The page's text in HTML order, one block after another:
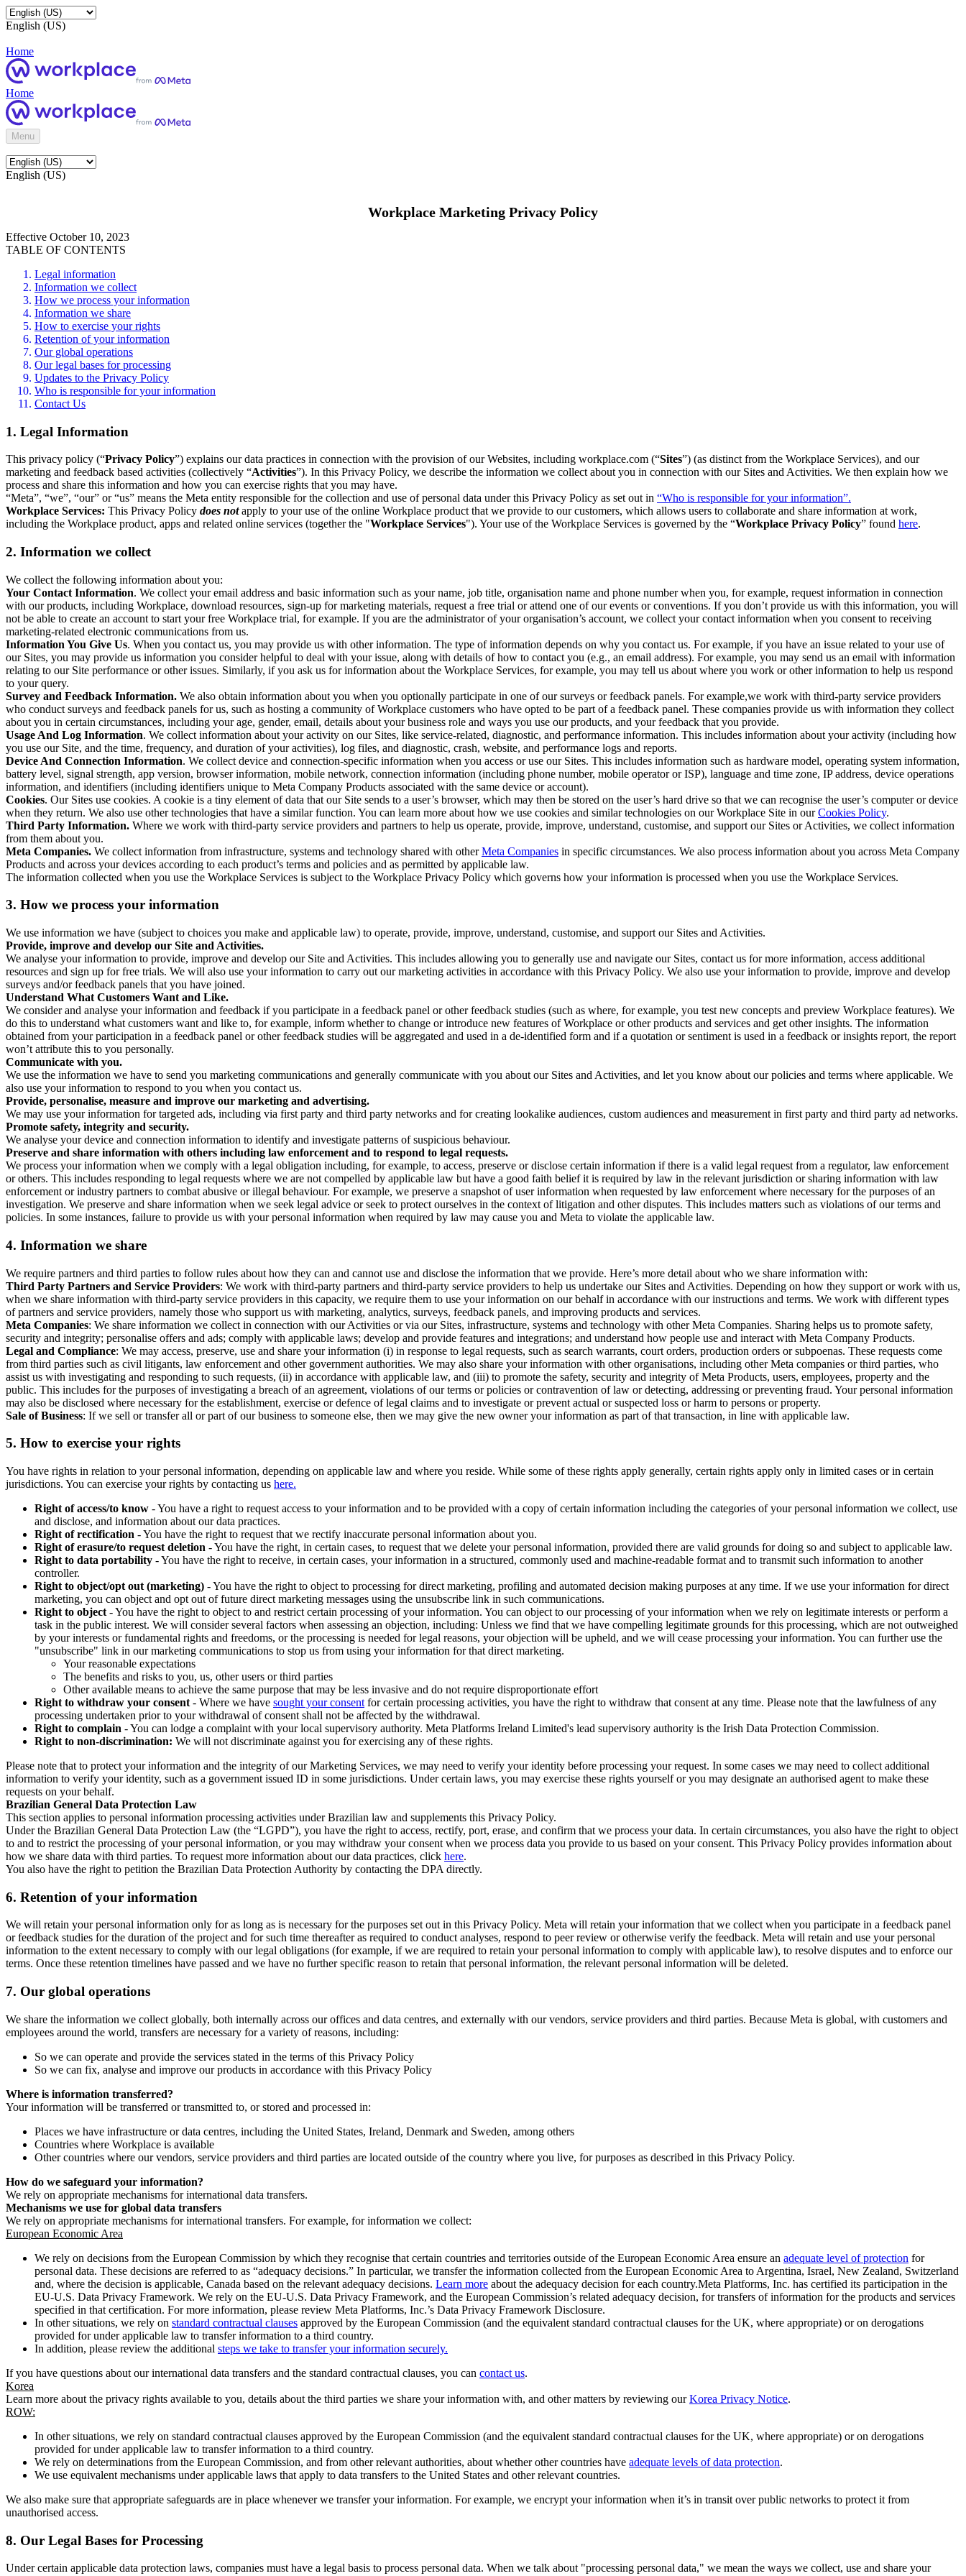
English (US)
Home
Home
Menu
English (US)
Workplace Marketing Privacy Policy
Effective October 10, 2023
TABLE OF CONTENTS
Legal information
Information we collect
How we process your information
Information we share
How to exercise your rights
Retention of your information
Our global operations
Our legal bases for processing
Updates to the Privacy Policy
Who is responsible for your information
Contact Us
1. Legal Information
This privacy policy (“Privacy Policy”) explains our data practices in connection with the provision of our Websites, including workplace.com (“Sites”) (as distinct from the Workplace Services), and our
marketing and feedback based activities (collectively “Activities”). In this Privacy Policy, we describe the information we collect about you in connection with our Sites and Activities. We then explain how we
process and share this information and how you can exercise rights that you may have.
“Meta”, “we”, “our” or “us” means the Meta entity responsible for the collection and use of personal data under this Privacy Policy as set out in “Who is responsible for your information”.
Workplace Services: This Privacy Policy does notapply to your use of the online Workplace product that we provide to our customers, which allows users to collaborate and share information at work,
including the Workplace product, apps and related online services (together the "Workplace Services"). Your use of the Workplace Services is governed by the “Workplace Privacy Policy” found here.
2. Information we collect
We collect the following information about you:
Your Contact Information. We collect your email address and basic information such as your name, job title, organisation name and phone number when you, for example, request information in connection
with our products, including Workplace, download resources, sign-up for marketing materials, request a free trial or attend one of our events or conventions. If you don’t provide us with this information, you will
not be able to create an account to start your free Workplace trial, for example. If you are the administrator of your organisation’s account, we collect your contact information when you consent to receiving
marketing-related electronic communications from us.
Information You Give Us. When you contact us, you may provide us with other information. The type of information depends on why you contact us. For example, if you have an issue related to your use of
our Sites, you may provide us information you consider helpful to deal with your issue, along with details of how to contact you (e.g., an email address). For example, you may send us an email with information
relating to our Site performance or other issues. Similarly, if you ask us for information about the Workplace Services, for example, you may tell us about where you work or other information to help us respond
to your query.
Survey and Feedback Information. We also obtain information about you when you optionally participate in one of our surveys or feedback panels. For example,we work with third-party service providers
who conduct surveys and feedback panels for us, such as hosting a community of Workplace customers who have opted to be part of a feedback panel. These companies provide us with information they collect
about you in certain circumstances, including your age, gender, email, details about your business role and ways you use our products, and your feedback that you provide.
Usage And Log Information. We collect information about your activity on our Sites, like service-related, diagnostic, and performance information. This includes information about your activity (including how
you use our Site, and the time, frequency, and duration of your activities), log files, and diagnostic, crash, website, and performance logs and reports.
Device And Connection Information. We collect device and connection-specific information when you access or use our Sites. This includes information such as hardware model, operating system information,
battery level, signal strength, app version, browser information, mobile network, connection information (including phone number, mobile operator or ISP), language and time zone, IP address, device operations
information, and identifiers (including identifiers unique to Meta Company Products associated with the same device or account).
Cookies. Our Sites use cookies. A cookie is a tiny element of data that our Site sends to a user’s browser, which may then be stored on the user’s hard drive so that we can recognise the user’s computer or device
when they return. We also use other technologies that have a similar function. You can learn more about how we use cookies and similar technologies on our Workplace Site in ourCookies Policy.
Third Party Information. Where we work with third-party service providers and partners to help us operate, provide, improve, understand, customise, and support our Sites or Activities, we collect information
from them about you.
Meta Companies. We collect information from infrastructure, systems and technology shared with otherMeta Companies in specific circumstances. We also process information about you across Meta Company
Products and across your devices according to each product’s terms and policies and as permitted by applicable law.
The information collected when you use the Workplace Services is subject to the Workplace Privacy Policy which governs how your information is processed when you use the Workplace Services.
3. How we process your information
We use information we have (subject to choices you make and applicable law) to operate, provide, improve, understand, customise, and support our Sites and Activities.
Provide, improve and develop our Site and Activities.
We analyse your information to provide, improve and develop our Site and Activities. This includes allowing you to generally use and navigate our Sites, contact us for more information, access additional
resources and sign up for free trials. We will also use your information to carry out our marketing activities in accordance with this Privacy Policy. We also use your information to provide, improve and develop
surveys and/or feedback panels that you have joined.
Understand What Customers Want and Like.
We consider and analyse your information and feedback if you participate in a feedback panel or other feedback studies (such as where, for example, you test new concepts and preview Workplace features). We
do this to understand what customers want and like to, for example, inform whether to change or introduce new features of Workplace or other products and services and get other insights. The information
obtained from your participation in a feedback panel or other feedback studies will be aggregated and used in a de-identified form and if a quotation or sentiment is used in a feedback or insights report, the report
won’t attribute this to you personally.
Communicate with you.
We use the information we have to send you marketing communications and generally communicate with you about our Sites and Activities, and let you know about our policies and terms where applicable. We
also use your information to respond to you when you contact us.
Provide, personalise, measure and improve our marketing and advertising.
We may use your information for targeted ads, including via first party and third party networks and for creating lookalike audiences, custom audiences and measurement in first party and third party ad networks.
Promote safety, integrity and security.
We analyse your device and connection information to identify and investigate patterns of suspicious behaviour.
Preserve and share information with others including law enforcement and to respond to legal requests.
We process your information when we comply with a legal obligation including, for example, to access, preserve or disclose certain information if there is a valid legal request from a regulator, law enforcement
or others. This includes responding to legal requests where we are not compelled by applicable law but have a good faith belief it is required by law in the relevant jurisdiction or sharing information with law
enforcement or industry partners to combat abusive or illegal behaviour. For example, we preserve a snapshot of user information when requested by law enforcement where necessary for the purposes of an
investigation. We preserve and share information when we seek legal advice or seek to protect ourselves in the context of litigation and other disputes. This includes matters such as violations of our terms and
policies. In some instances, failure to provide us with your personal information when required by law may cause you and Meta to violate the applicable law.
4. Information we share
We require partners and third parties to follow rules about how they can and cannot use and disclose the information that we provide. Here’s more detail about who we share information with:
Third Party Partners and Service Providers: We work with third-party partners and third-party service providers to help us undertake our Sites and Activities. Depending on how they support or work with us,
when we share information with third-party service providers in this capacity, we require them to use your information on our behalf in accordance with our instructions and terms. We work with different types
of partners and service providers, namely those who support us with marketing, analytics, surveys, feedback panels, and improving products and services.
Meta Companies: We share information we collect in connection with our Activities or via our Sites, infrastructure, systems and technology with other Meta Companies. Sharing helps us to promote safety,
security and integrity; personalise offers and ads; comply with applicable laws; develop and provide features and integrations; and understand how people use and interact with Meta Company Products.
Legal and Compliance: We may access, preserve, use and share your information (i) in response to legal requests, such as search warrants, court orders, production orders or subpoenas. These requests come
from third parties such as civil litigants, law enforcement and other government authorities. We may also share your information with other organisations, including other Meta companies or third parties, who
assist us with investigating and responding to such requests, (ii) in accordance with applicable law, and (iii) to promote the safety, security and integrity of Meta Products, users, employees, property and the
public. This includes for the purposes of investigating a breach of an agreement, violations of our terms or policies or contravention of law or detecting, addressing or preventing fraud. Your personal information
may also be disclosed where necessary for the establishment, exercise or defence of legal claims and to investigate or prevent actual or suspected loss or harm to persons or property.
Sale of Business: If we sell or transfer all or part of our business to someone else, then we may give the new owner your information as part of that transaction, in line with applicable law.
5. How to exercise your rights
You have rights in relation to your personal information, depending on applicable law and where you reside. While some of these rights apply generally, certain rights apply only in limited cases or in certain
jurisdictions. You can exercise your rights by contacting us here.
Right of access/to know - You have a right to request access to your information and to be provided with a copy of certain information including the categories of your personal information we collect, use
and disclose, and information about our data practices.
Right of rectification - You have the right to request that we rectify inaccurate personal information about you.
Right of erasure/to request deletion - You have the right, in certain cases, to request that we delete your personal information, provided there are valid grounds for doing so and subject to applicable law.
Right to data portability - You have the right to receive, in certain cases, your information in a structured, commonly used and machine-readable format and to transmit such information to another
controller.
Right to object/opt out (marketing) - You have the right to object to processing for direct marketing, profiling and automated decision making purposes at any time. If we use your information for direct
marketing, you can object and opt out of future direct marketing messages using the unsubscribe link in such communications.
Right to object - You have the right to object to and restrict certain processing of your information. You can object to our processing of your information when we rely on legitimate interests or perform a
task in the public interest. We will consider several factors when assessing an objection, including: Unless we find that we have compelling legitimate grounds for this processing, which are not outweighed
by your interests or fundamental rights and freedoms, or the processing is needed for legal reasons, your objection will be upheld, and we will cease processing your information. You can further use the
"unsubscribe" link in our marketing communications to stop us from using your information for that direct marketing.
Your reasonable expectations
The benefits and risks to you, us, other users or third parties
Other available means to achieve the same purpose that may be less invasive and do not require disproportionate effort
Right to withdraw your consent - Where we have sought your consent for certain processing activities, you have the right to withdraw that consent at any time. Please note that the lawfulness of any
processing undertaken prior to your withdrawal of consent shall not be affected by the withdrawal.
Right to complain - You can lodge a complaint with your local supervisory authority. Meta Platforms Ireland Limited's lead supervisory authority is the Irish Data Protection Commission.
Right to non-discrimination: We will not discriminate against you for exercising any of these rights.
Please note that to protect your information and the integrity of our Marketing Services, we may need to verify your identity before processing your request. In some cases we may need to collect additional
information to verify your identity, such as a government issued ID in some jurisdictions. Under certain laws, you may exercise these rights yourself or you may designate an authorised agent to make these
requests on your behalf.
Brazilian General Data Protection Law
This section applies to personal information processing activities under Brazilian law and supplements this Privacy Policy.
Under the Brazilian General Data Protection Law (the “LGPD”), you have the right to access, rectify, port, erase, and confirm that we process your data. In certain circumstances, you also have the right to object
to and to restrict the processing of your personal information, or you may withdraw your consent when we process data you provide to us based on your consent. This Privacy Policy provides information about
how we share data with third parties. To request more information about our data practices, click here.
You also have the right to petition the Brazilian Data Protection Authority by contacting the DPA directly.
6. Retention of your information
We will retain your personal information only for as long as is necessary for the purposes set out in this Privacy Policy. Meta will retain your information that we collect when you participate in a feedback panel
or feedback studies for the duration of the project and for such time thereafter as required to conduct analyses, respond to peer review or otherwise verify the feedback. Meta will retain and use your personal
information to the extent necessary to comply with our legal obligations (for example, if we are required to retain your personal information to comply with applicable law), to resolve disputes and to enforce our
terms. Once these retention timelines have passed and we have no further specific reason to retain that personal information, the relevant personal information will be deleted.
7. Our global operations
We share the information we collect globally, both internally across our offices and data centres, and externally with our vendors, service providers and third parties. Because Meta is global, with customers and
employees around the world, transfers are necessary for a variety of reasons, including:
So we can operate and provide the services stated in the terms of this Privacy Policy
So we can fix, analyse and improve our products in accordance with this Privacy Policy
Where is information transferred?
Your information will be transferred or transmitted to, or stored and processed in:
Places we have infrastructure or data centres, including the United States, Ireland, Denmark and Sweden, among others
Countries where Workplace is available
Other countries where our vendors, service providers and third parties are located outside of the country where you live, for purposes as described in this Privacy Policy.
How do we safeguard your information?
We rely on appropriate mechanisms for international data transfers.
Mechanisms we use for global data transfers
We rely on appropriate mechanisms for international transfers. For example, for information we collect:
European Economic Area
We rely on decisions from the European Commission by which they recognise that certain countries and territories outside of the European Economic Area ensure an adequate level of protection for
personal data. These decisions are referred to as “adequacy decisions.” In particular, we transfer the information collected from the European Economic Area to Argentina, Israel, New Zealand, Switzerland
and, where the decision is applicable, Canada based on the relevant adequacy decisions. Learn more about the adequacy decision for each country.Meta Platforms, Inc. has certified its participation in the
EU-U.S. Data Privacy Framework. We rely on the EU-U.S. Data Privacy Framework, and the European Commission’s related adequacy decision, for transfers of information for the products and services
specified in that certification. For more information, please review Meta Platforms, Inc.’s Data Privacy Framework Disclosure.
In other situations, we rely on standard contractual clauses approved by the European Commission (and the equivalent standard contractual clauses for the UK, where appropriate) or on derogations
provided for under applicable law to transfer information to a third country.
In addition, please review the additional steps we take to transfer your information securely.
If you have questions about our international data transfers and the standard contractual clauses, you can contact us.
Korea
Learn more about the privacy rights available to you, details about the third parties we share your information with, and other matters by reviewing ourKorea Privacy Notice.
ROW:
In other situations, we rely on standard contractual clauses approved by the European Commission (and the equivalent standard contractual clauses for the UK, where appropriate) or on derogations
provided for under applicable law to transfer information to a third country.
We rely on determinations from the European Commission, and from other relevant authorities, about whether other countries have adequate levels of data protection.
We use equivalent mechanisms under applicable laws that apply to data transfers to the United States and other relevant countries.
We also make sure that appropriate safeguards are in place whenever we transfer your information. For example, we encrypt your information when it’s in transit over public networks to protect it from
unauthorised access.
8. Our Legal Bases for Processing
Under certain applicable data protection laws, companies must have a legal basis to process personal data. When we talk about "processing personal data," we mean the ways we collect, use and share your